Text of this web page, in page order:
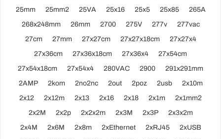
25mm
25mm2 25VA 25x16 25x5 25x85
265A
268x248mm
26mm 2700 275V 277v
277vac
27cm
27mm 27x27cm 27x27x18cm
27x27x4
27x36cm
27x36x18cm 27x36x4
27x54cm
27x54x18cm
27x54x4 280VAC 2900
291x291mm
2AMP
2kom 2no2nc 2out 2poz 2usb
2x10m
2x12
2x12m 2x13 2x16 2x18 2x1m
2x1mm2
2x2M
2x2p 2x2x2m 2x3M 2x3P
2x3x2m
2x4M
2x6M 2x8m 2xEthernet 2xRJ45
2xUSB